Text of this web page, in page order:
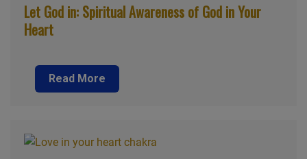
Let God in: Spiritual Awareness of God in Your
Heart
Read More